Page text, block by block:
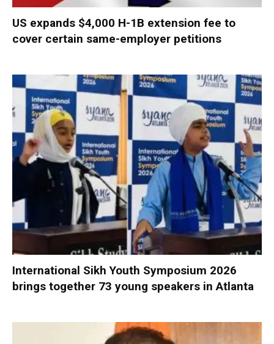
US expands $4,000 H-1B extension fee to
cover certain same-employer petitions
International Sikh Youth Symposium 2026
brings together 73 young speakers in Atlanta